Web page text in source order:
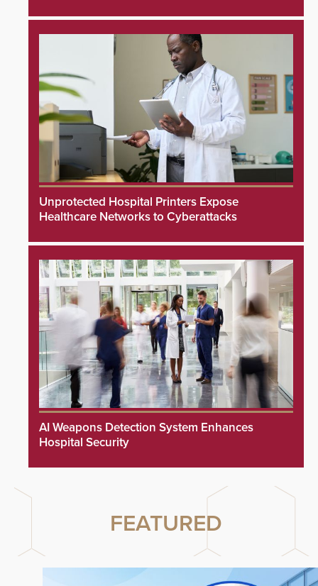
Unprotected Hospital Printers Expose
Healthcare Networks to Cyberattacks
AI Weapons Detection System Enhances
Hospital Security
FEATURED